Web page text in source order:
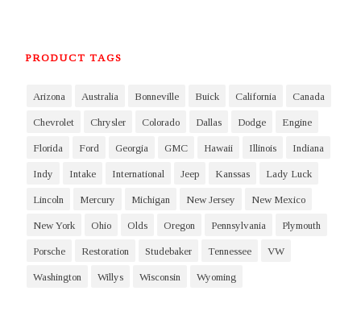
PRODUCT TAGS
Arizona Australia Bonneville Buick California Canada
Chevrolet Chrysler Colorado Dallas Dodge Engine
Florida Ford Georgia GMC Hawaii Illinois Indiana
Indy Intake International Jeep Kanssas Lady Luck
Lincoln Mercury Michigan New Jersey New Mexico
New York Ohio Olds Oregon Pennsylvania Plymouth
Porsche Restoration Studebaker Tennessee VW
Washington Willys Wisconsin Wyoming